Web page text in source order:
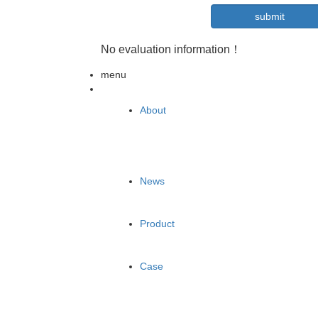
No evaluation information！
menu
About
News
Product
Case